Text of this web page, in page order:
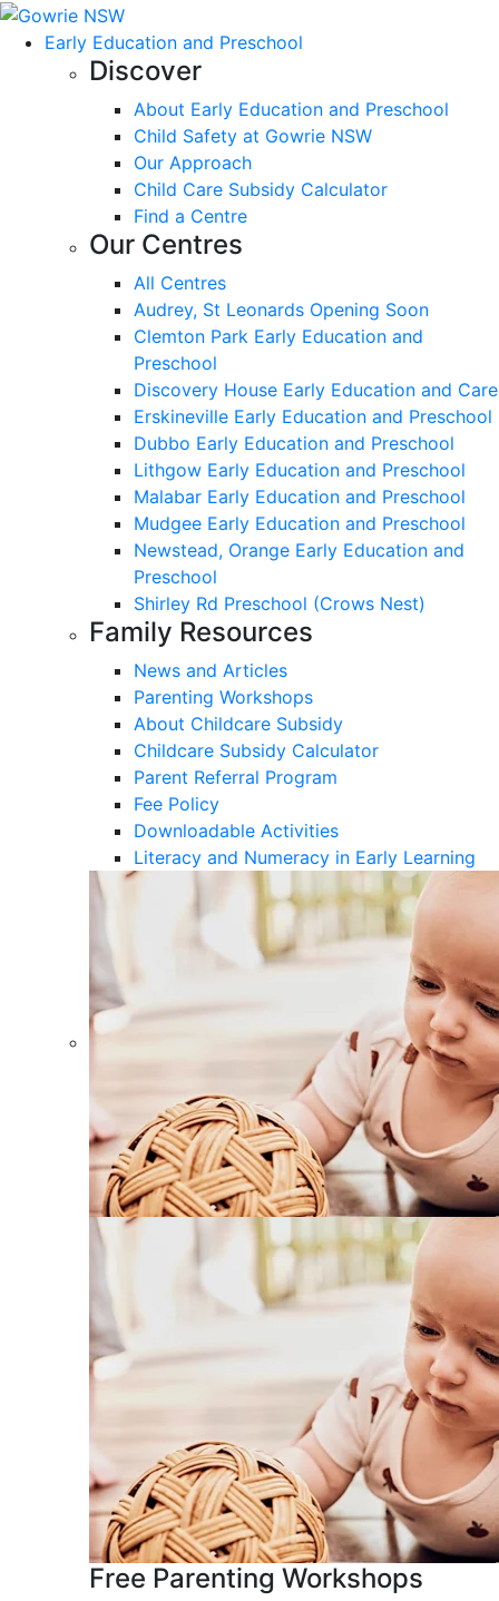
Early Education and Preschool
Discover
About Early Education and Preschool
Child Safety at Gowrie NSW
Our Approach
Child Care Subsidy Calculator
Find a Centre
Our Centres
All Centres
Audrey, St Leonards Opening Soon
Clemton Park Early Education and
Preschool
Discovery House Early Education and Care
Erskineville Early Education and Preschool
Dubbo Early Education and Preschool
Lithgow Early Education and Preschool
Malabar Early Education and Preschool
Mudgee Early Education and Preschool
Newstead, Orange Early Education and
Preschool
Shirley Rd Preschool (Crows Nest)
Family Resources
News and Articles
Parenting Workshops
About Childcare Subsidy
Childcare Subsidy Calculator
Parent Referral Program
Fee Policy
Downloadable Activities
Literacy and Numeracy in Early Learning
Free Parenting Workshops